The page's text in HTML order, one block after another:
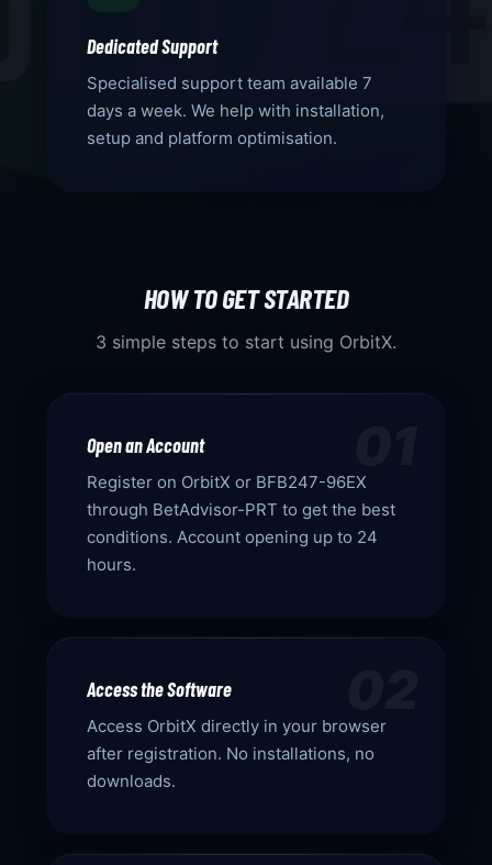
Dedicated Support
Specialised support team available 7
days a week. We help with installation,
setup and platform optimisation.
HOW TO GET STARTED
3 simple steps to start using OrbitX.
Open an Account
Register on OrbitX or BFB247-96EX
through BetAdvisor-PRT to get the best
conditions. Account opening up to 24
hours.
Access the Software
Access OrbitX directly in your browser
after registration. No installations, no
downloads.